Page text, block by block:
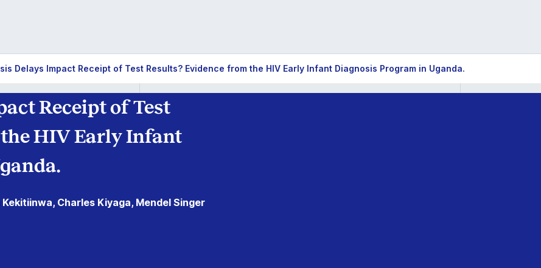
Delays Impact Receipt of Test Results? Evidence from the HIV Early Infant Diagnosis Program in Uganda.
Receipt of Test
HIV Early Infant
Charles Kiyaga, Mendel Singer